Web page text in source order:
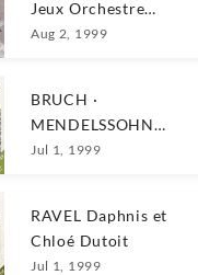
Jeux Orchestre
Symphonique de
Aug 2, 1999
BRUCH ·
MENDELSSOHN
Kyung Wha Chung
Jul 1, 1999
RAVEL Daphnis et
Chloé Dutoit
Jul 1, 1999